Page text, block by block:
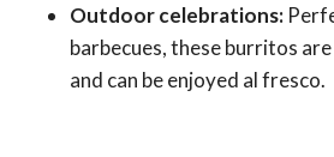
Outdoor celebrations:
barbecues, these burritos
and can be enjoyed al fresco.